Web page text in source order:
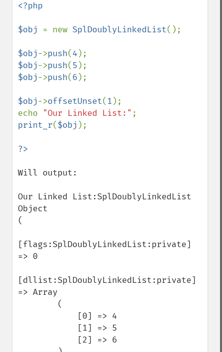
<?php
$obj = new SplDoublyLinkedList();
$obj->push(4
$obj->push(5
$obj->push(6 );
$obj->offsetUnset(1 );
echo "Our Linked List:"
print_r($obj );
Will output:
Our Linked List:SplDoublyLinkedList
Object
(
[flags:SplDoublyLinkedList:private]
=> 0
[dllist:SplDoublyLinkedList:private]
=> Array